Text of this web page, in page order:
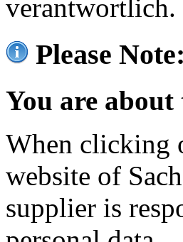
verantwortlich.
Please Note:
You are
When clicking
website of
supplier is